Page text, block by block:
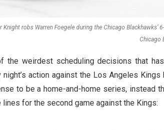
Knight robs Warren Foegele during the Chicago
Chicago
the weirdest scheduling decisions that
night’s action against the Los Angeles
to be a home-and-home series, instead
lines for the second game against the Kings: